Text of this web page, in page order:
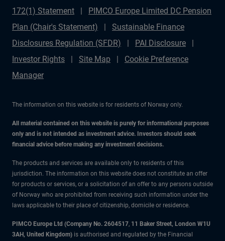
172(1) Statement
PIMCO Europe Limited DC Pension
Plan (Chair's Statement)
Sustainable Finance
Disclosures Regulation (SFDR)
PAI Disclosure
Investor Rights
Site Map
Cookie Preference
Manager
The information on this website is for residents of Norway only.
All material contained on this website is purely for informational purposes
only and is not intended as investment advice. Investors should seek
financial advice before making any investment decisions.
The products and services are available only to residents of this
jurisdiction. The information on this website does not constitute an offer
for products or services, or a solicitation of an offer to any persons outside
of Norway who are prohibited from receiving such information under the
laws applicable to their place of citizenship, domicile or residence.
PIMCO Europe Ltd (Company No. 2604517, 11 Baker Street, London W1U
3AH, United Kingdom) is authorised and regulated by the Financial